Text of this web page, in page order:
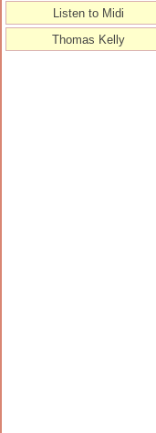
Listen to Midi
Thomas Kelly